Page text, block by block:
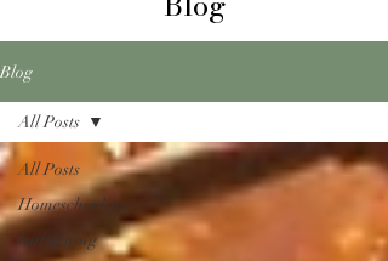
Blog
All Posts
Homeschooling
Gardening
All Posts